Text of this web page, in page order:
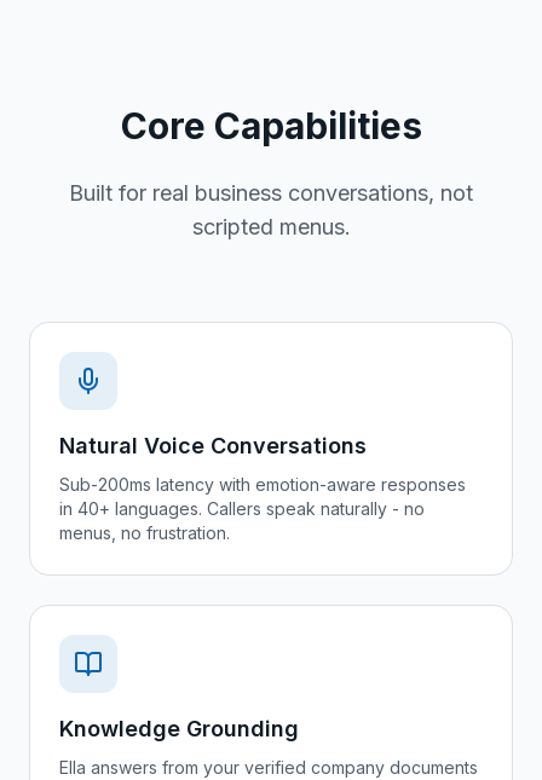
Core Capabilities
Built for real business conversations, not
scripted menus.
Natural Voice Conversations
Sub-200ms latency with emotion-aware responses
in 40+ languages. Callers speak naturally - no
menus, no frustration.
Knowledge Grounding
Ella answers from your verified company documents